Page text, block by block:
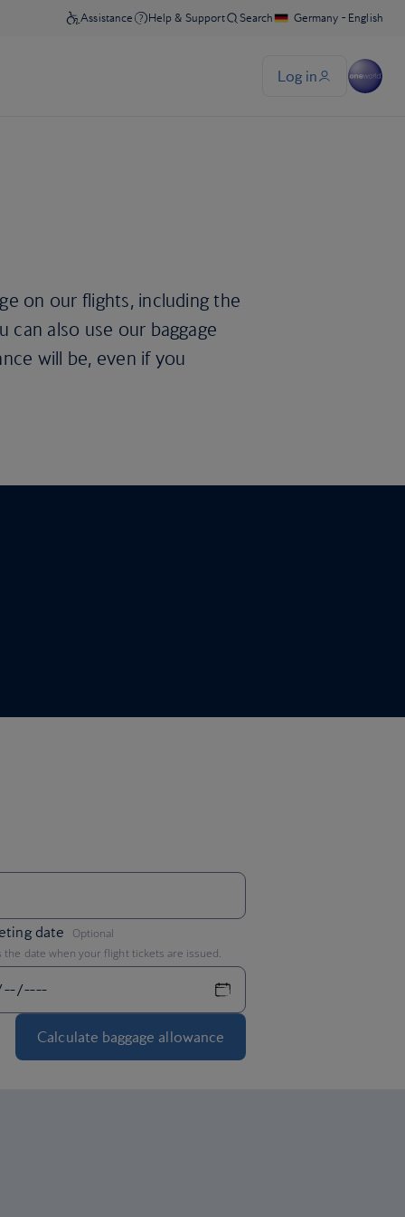
on our flights, including the
can also use our baggage
will be, even if you
date ,Optional
the date when your flight tickets are issued.
Calculate baggage allowance